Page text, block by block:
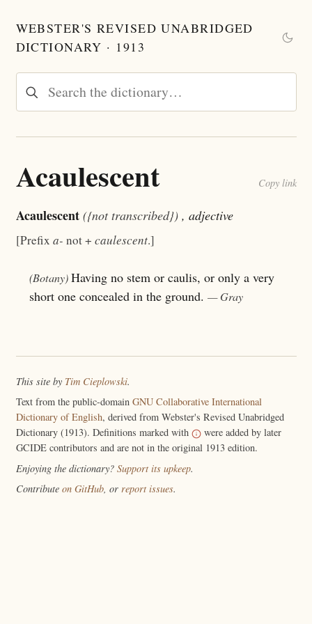
WEBSTER'S REVISED UNABRIDGED
DICTIONARY · 1913
Acaulescent Copy link
Acaulescent ({not transcribed}) , adjective
[Prefix a- not + caulescent.]
(Botany)Having no stem or caulis, or only a very
short one concealed in the ground.— Gray
This site by Tim Cieplowski.
Text from the public-domain GNU Collaborative International
Dictionary of English, derived from Webster's Revised Unabridged
Dictionary (1913). Definitions marked with
were added by later
GCIDE contributors and are not in the original 1913 edition.
Enjoying the dictionary? Support its upkeep.
Contribute on GitHub, or report issues.